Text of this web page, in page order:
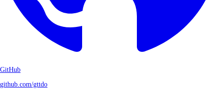
GitHub
github.com/gttdo